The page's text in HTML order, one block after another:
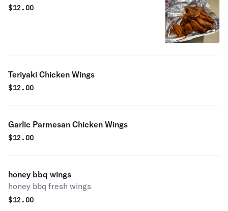
$12.00
Teriyaki Chicken Wings
$12.00
Garlic Parmesan Chicken Wings
$12.00
honey bbq wings
honey bbq fresh wings
$12.00